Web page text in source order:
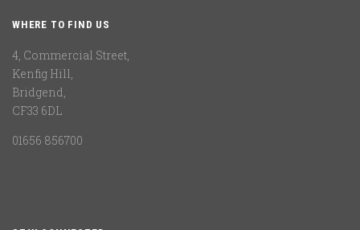
WHERE TO FIND US
4, Commercial Street,
Kenfig Hill,
Bridgend,
CF33 6DL
01656 856700